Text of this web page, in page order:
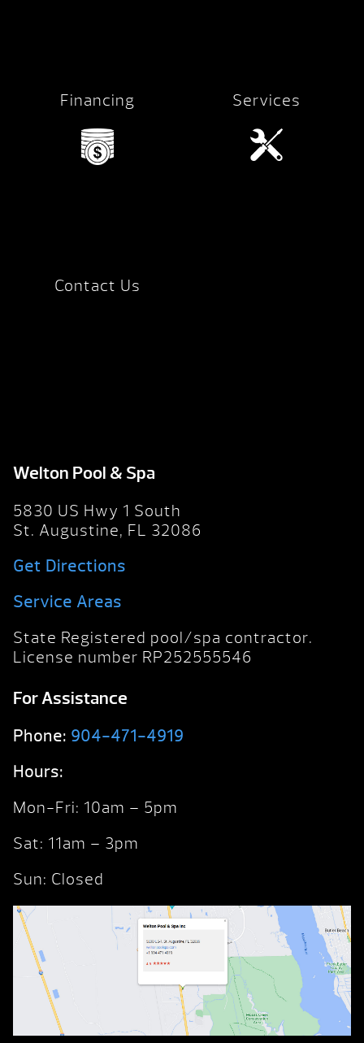
Financing Services
Contact Us
Welton Pool & Spa
5830 US Hwy 1 South
St. Augustine, FL 32086
Get Directions
Service Areas
State Registered pool/spa contractor.
License number RP252555546
For Assistance
Phone: 904-471-4919
Hours:
Mon-Fri: 10am – 5pm
Sat: 11am – 3pm
Sun: Closed